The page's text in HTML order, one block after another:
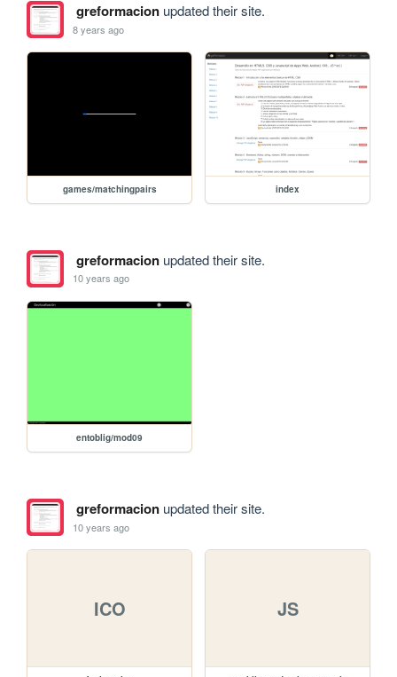
greformacionupdated their site.
8 years ago
games/matchingpairs index
greformacionupdated their site.
10 years ago
entoblig/mod09
greformacionupdated their site.
10 years ago
ICO JS